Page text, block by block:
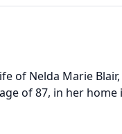
of Nelda Marie Blair,
of 87, in her home